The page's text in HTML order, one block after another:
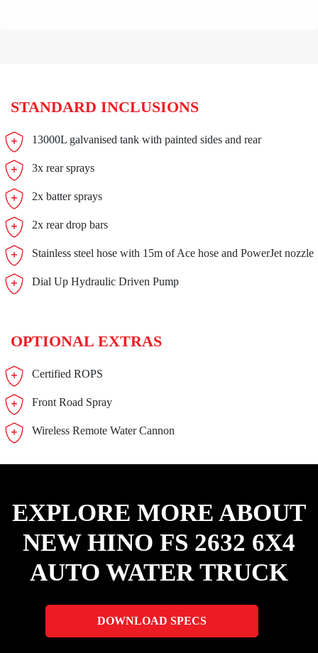
STANDARD INCLUSIONS
13000L galvanised tank with painted sides and rear
3x rear sprays
2x batter sprays
2x rear drop bars
Stainless steel hose with 15m of Ace hose and PowerJet nozzle
Dial Up Hydraulic Driven Pump
OPTIONAL EXTRAS
Certified ROPS
Front Road Spray
Wireless Remote Water Cannon
EXPLORE MORE ABOUT
NEW HINO FS 2632 6X4
AUTO WATER TRUCK
DOWNLOAD SPECS